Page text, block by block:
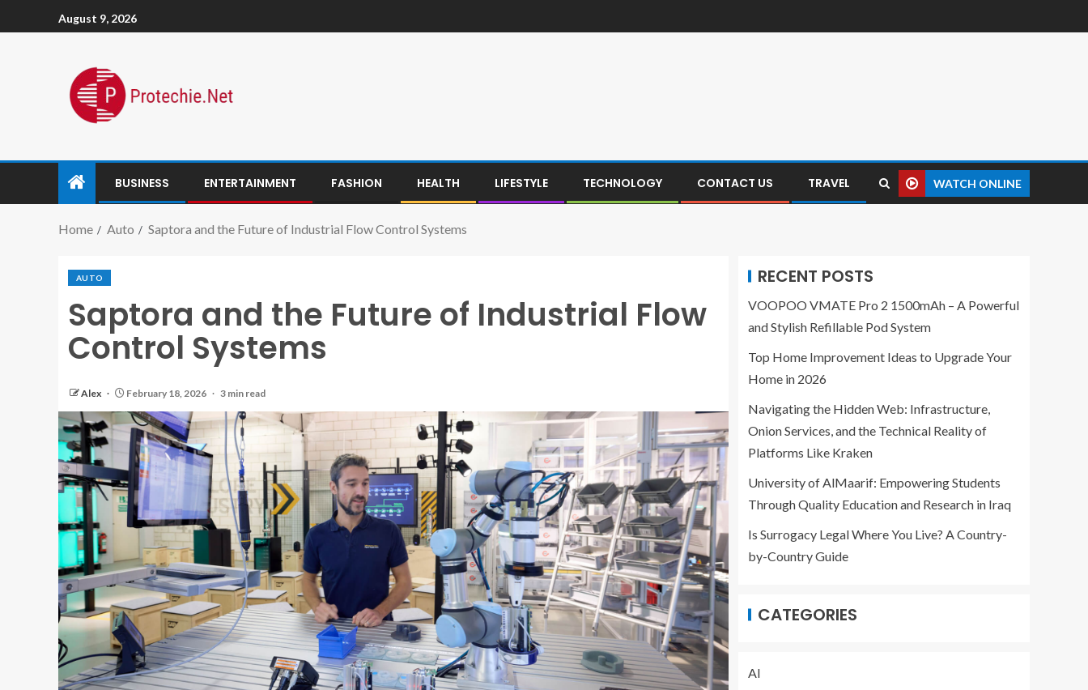
August 9, 2026
BUSINESS ENTERTAINMENT FASHION HEALTH LIFESTYLE TECHNOLOGY CONTACT US TRAVEL WATCH ONLINE
Home Auto Saptora and the Future of Industrial Flow Control Systems
AUTO
Saptora and the Future of Industrial Flow
Control Systems
Alex February 18, 2026 3 min read
RECENT POSTS
VOOPOO VMATE Pro 2 1500mAh – A Powerful
and Stylish Refillable Pod System
Top Home Improvement Ideas to Upgrade Your
Home in 2026
Navigating the Hidden Web: Infrastructure,
Onion Services, and the Technical Reality of
Platforms Like Kraken
University of AlMaarif: Empowering Students
Through Quality Education and Research in Iraq
Is Surrogacy Legal Where You Live? A Country-
by-Country Guide
CATEGORIES
AI